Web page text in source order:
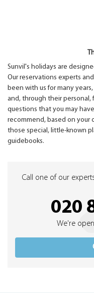
Sunvil's holidays are
Our reservations experts
been with us for many
and, through their personal,
questions that you may
recommend, based on your
those special, little-known
guidebooks.
Call one of our
020
We're